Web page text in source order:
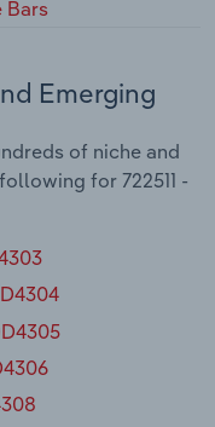
Bars
Emerging
of niche and
for 722511 -